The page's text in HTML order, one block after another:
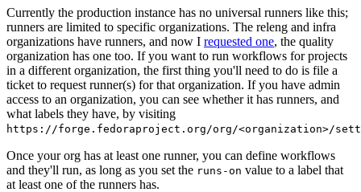
Currently the production instance has no universal runners like this;
runners are limited to specific organizations. The releng and infra
organizations have runners, and now I requested one, the quality
organization has one too. If you want to run workflows for projects
in a different organization, the first thing you'll need to do is file a
ticket to request runner(s) for that organization. If you have admin
access to an organization, you can see whether it has runners, and
what labels they have, by visiting
https://forge.fedoraproject.org/org/<organization>/
Once your org has at least one runner, you can define workflows
and they'll run, as long as you set the runs-on value to a label that
at least one of the runners has.